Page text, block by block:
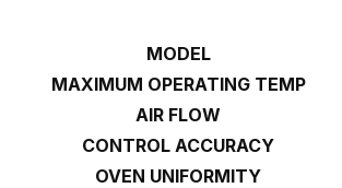
MODEL
MAXIMUM OPERATING TEMP
AIR FLOW
CONTROL ACCURACY
OVEN UNIFORMITY